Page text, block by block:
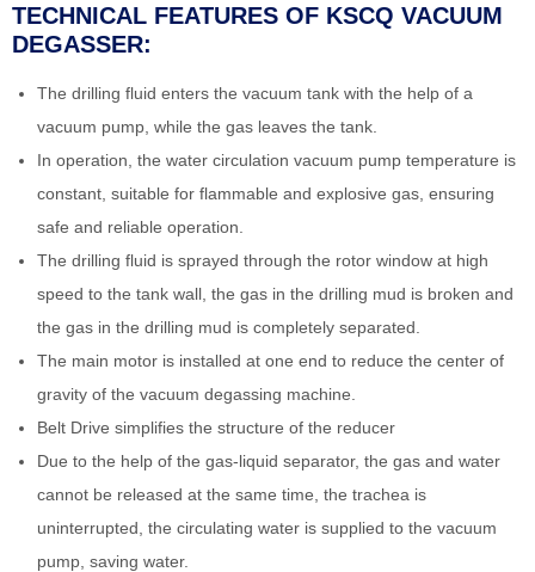
TECHNICAL FEATURES OF KSCQ VACUUM
DEGASSER:
The drilling fluid enters the vacuum tank with the help of a
vacuum pump, while the gas leaves the tank.
In operation, the water circulation vacuum pump temperature is
constant, suitable for flammable and explosive gas, ensuring
safe and reliable operation.
The drilling fluid is sprayed through the rotor window at high
speed to the tank wall, the gas in the drilling mud is broken and
the gas in the drilling mud is completely separated.
The main motor is installed at one end to reduce the center of
gravity of the vacuum degassing machine.
Belt Drive simplifies the structure of the reducer
Due to the help of the gas-liquid separator, the gas and water
cannot be released at the same time, the trachea is
uninterrupted, the circulating water is supplied to the vacuum
pump, saving water.